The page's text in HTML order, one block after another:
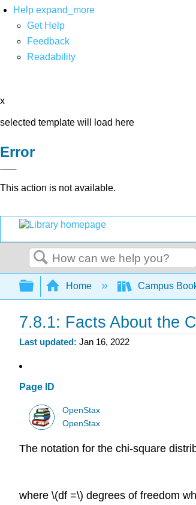
Help expand_more
Get Help
Feedback
Readability
x
selected template will load here
Error
This action is not available.
Search
Expand/collapse global
Home Campus
7.8.1: Facts About the
Last updated Jan 16, 2022
Page ID
OpenStax
OpenStax
The notation for the chi-square
where \(df =\) degrees of freedom